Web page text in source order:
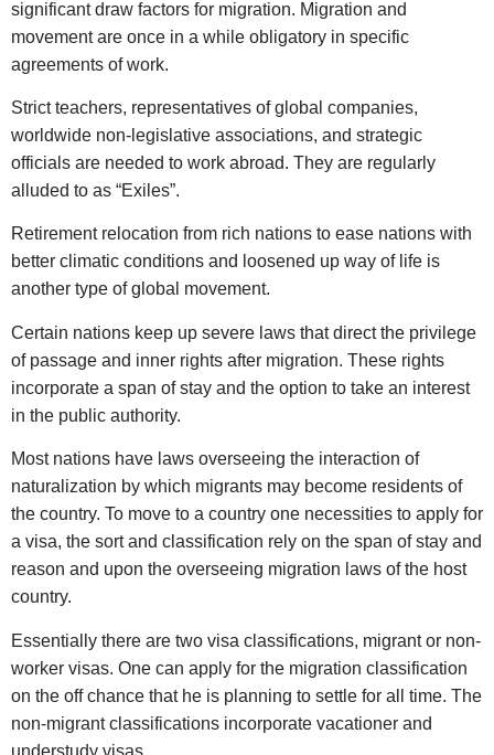
significant draw factors for migration. Migration and
movement are once in a while obligatory in specific
agreements of work.
Strict teachers, representatives of global companies,
worldwide non-legislative associations, and strategic
officials are needed to work abroad. They are regularly
alluded to as “Exiles”.
Retirement relocation from rich nations to ease nations with
better climatic conditions and loosened up way of life is
another type of global movement.
Certain nations keep up severe laws that direct the privilege
of passage and inner rights after migration. These rights
incorporate a span of stay and the option to take an interest
in the public authority.
Most nations have laws overseeing the interaction of
naturalization by which migrants may become residents of
the country. To move to a country one necessities to apply for
a visa, the sort and classification rely on the span of stay and
reason and upon the overseeing migration laws of the host
country.
Essentially there are two visa classifications, migrant or non-
worker visas. One can apply for the migration classification
on the off chance that he is planning to settle for all time. The
non-migrant classifications incorporate vacationer and
understudy visas.